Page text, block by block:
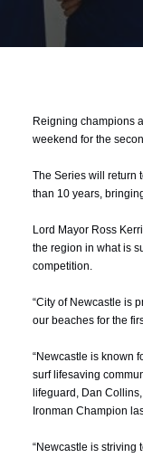
Reigning champions
weekend for the
The Series will return
than 10 years,
Lord Mayor Ross
the region in what is
competition.
“City of Newcastle is
our beaches for the
“Newcastle is known
surf lifesaving
lifeguard, Dan
Ironman Champion
“Newcastle is striving